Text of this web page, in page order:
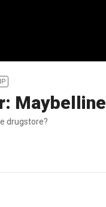
Maybelline
drugstore?